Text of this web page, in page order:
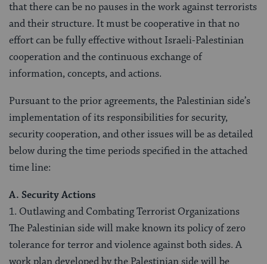
that there can be no pauses in the work against terrorists
and their structure. It must be cooperative in that no
effort can be fully effective without Israeli-Palestinian
cooperation and the continuous exchange of
information, concepts, and actions.
Pursuant to the prior agreements, the Palestinian side’s
implementation of its responsibilities for security,
security cooperation, and other issues will be as detailed
below during the time periods specified in the attached
time line:
A. Security Actions
1. Outlawing and Combating Terrorist Organizations
The Palestinian side will make known its policy of zero
tolerance for terror and violence against both sides. A